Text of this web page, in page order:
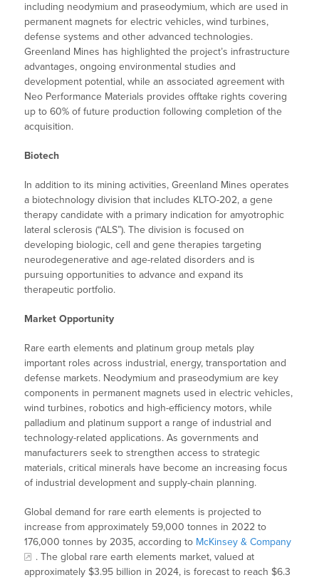
including neodymium and praseodymium, which are used in
permanent magnets for electric vehicles, wind turbines,
defense systems and other advanced technologies.
Greenland Mines has highlighted the project’s infrastructure
advantages, ongoing environmental studies and
development potential, while an associated agreement with
Neo Performance Materials provides offtake rights covering
up to 60% of future production following completion of the
acquisition.
Biotech
In addition to its mining activities, Greenland Mines operates
a biotechnology division that includes KLTO-202, a gene
therapy candidate with a primary indication for amyotrophic
lateral sclerosis (“ALS”). The division is focused on
developing biologic, cell and gene therapies targeting
neurodegenerative and age-related disorders and is
pursuing opportunities to advance and expand its
therapeutic portfolio.
Market Opportunity
Rare earth elements and platinum group metals play
important roles across industrial, energy, transportation and
defense markets. Neodymium and praseodymium are key
components in permanent magnets used in electric vehicles,
wind turbines, robotics and high-efficiency motors, while
palladium and platinum support a range of industrial and
technology-related applications. As governments and
manufacturers seek to strengthen access to strategic
materials, critical minerals have become an increasing focus
of industrial development and supply-chain planning.
Global demand for rare earth elements is projected to
increase from approximately 59,000 tonnes in 2022 to
176,000 tonnes by 2035, according to McKinsey & Company
. The global rare earth elements market, valued at
approximately $3.95 billion in 2024, is forecast to reach $6.3